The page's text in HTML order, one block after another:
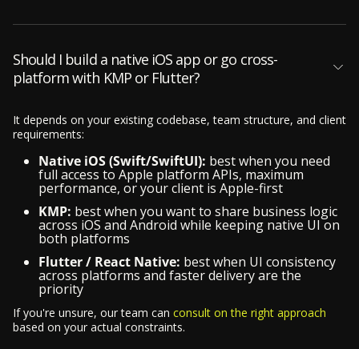
Should I build a native iOS app or go cross-
platform with KMP or Flutter?
It depends on your existing codebase, team structure, and client
requirements:
Native iOS (Swift/SwiftUI): best when you need
full access to Apple platform APIs, maximum
performance, or your client is Apple-first
KMP: best when you want to share business logic
across iOS and Android while keeping native UI on
both platforms
Flutter / React Native: best when UI consistency
across platforms and faster delivery are the
priority
If you're unsure, our team can consult on the right approach
based on your actual constraints.